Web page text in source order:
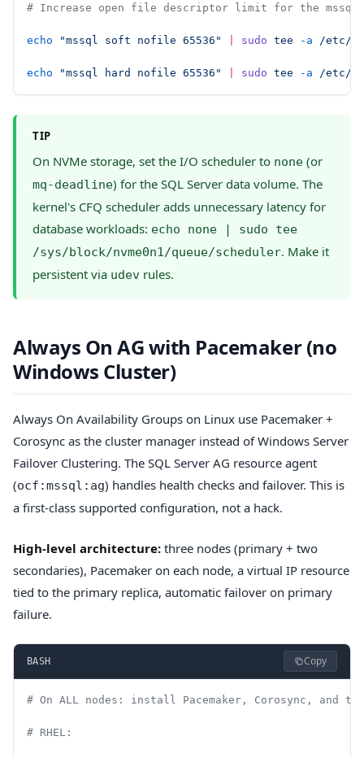
# Increase open file descriptor limit for the mssql
echo "mssql soft nofile 65536" sudo tee -a /etc/
echo "mssql hard nofile 65536" sudo tee -a /etc/
TIP
On NVMe storage, set the I/O scheduler to none (or
mq-deadline) for the SQL Server data volume. The
kernel's CFQ scheduler adds unnecessary latency for
database workloads: echo none | sudo tee
/sys/block/nvme0n1/queue/scheduler. Make it
persistent via udev rules.
Always On AG with Pacemaker (no
Windows Cluster)
Always On Availability Groups on Linux use Pacemaker +
Corosync as the cluster manager instead of Windows Server
Failover Clustering. The SQL Server AG resource agent
(ocf:mssql:ag) handles health checks and failover. This is
a first-class supported configuration, not a hack.
High-level architecture: three nodes (primary + two
secondaries), Pacemaker on each node, a virtual IP resource
tied to the primary replica, automatic failover on primary
failure.
BASH Copy
# On ALL nodes: install Pacemaker, Corosync, and the
# RHEL: